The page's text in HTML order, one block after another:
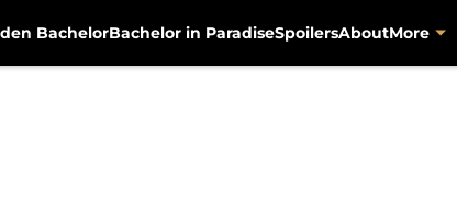
BachelorBachelor in ParadiseSpoilersAboutMore